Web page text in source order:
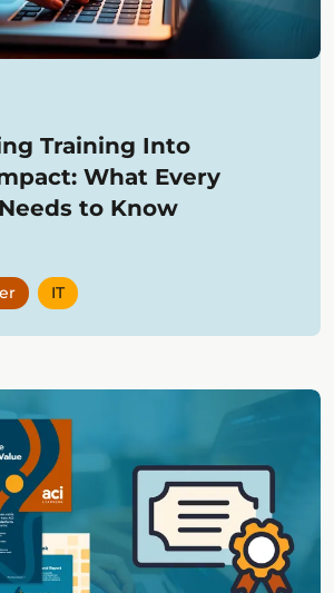
Training Into
What Every
to Know
IT